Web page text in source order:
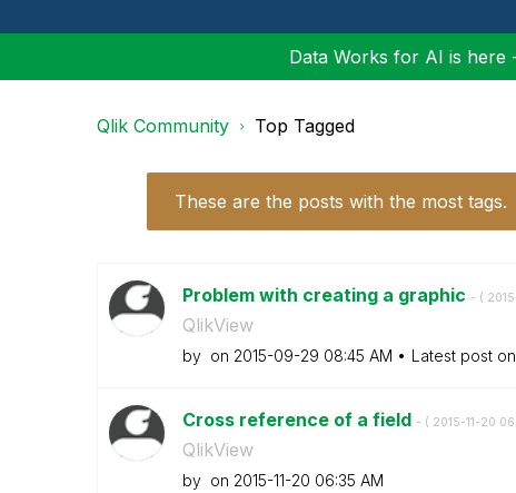
Data Works for AI is here
Qlik Community Top Tagged
These are the posts with the most tags.
Problem with creating a graphic - (
QlikView
by on ‎2015-09-29 08:45 AM Latest post on
Cross reference of a field - ( ‎2015-11-20
QlikView
by on ‎2015-11-20 06:35 AM